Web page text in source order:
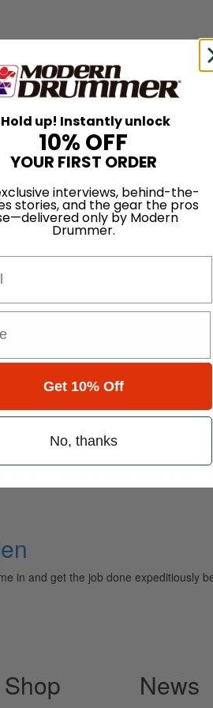
the art of drumming and caters to the
in and get the job done expeditiously
Shop News
Hold up! Instantly unlock
10% OFF
YOUR FIRST ORDER
interviews, behind-the-
stories, and the gear the pros
only by Modern
Drummer.
Get 10% Off
No, thanks